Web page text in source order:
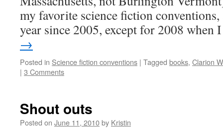
my favorite science fiction conventions,
year since 2005, except for 2008
→
Posted in Science fiction conventions | Tagged books, Clarion
| 3 Comments
Shout outs
Posted on June 11, 2010by Kristin